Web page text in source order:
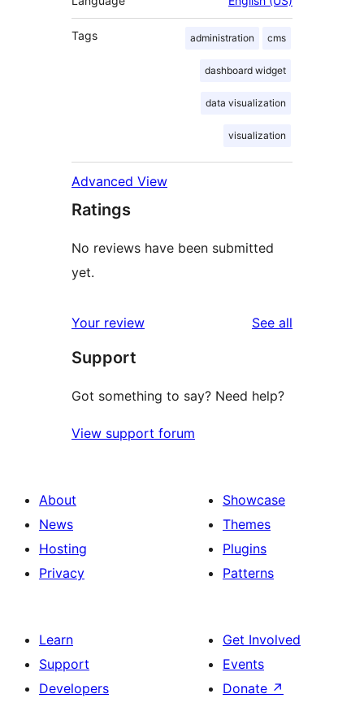
Tags administration cms
dashboard widget
data visualization
visualization
Advanced View
Ratings
No reviews have been submitted
yet.
Your review See all
Support
Got something to say? Need help?
View support forum
About
News
Hosting
Privacy
Showcase
Themes
Plugins
Patterns
Learn
Support
Developers
Get Involved
Events
Donate ↗